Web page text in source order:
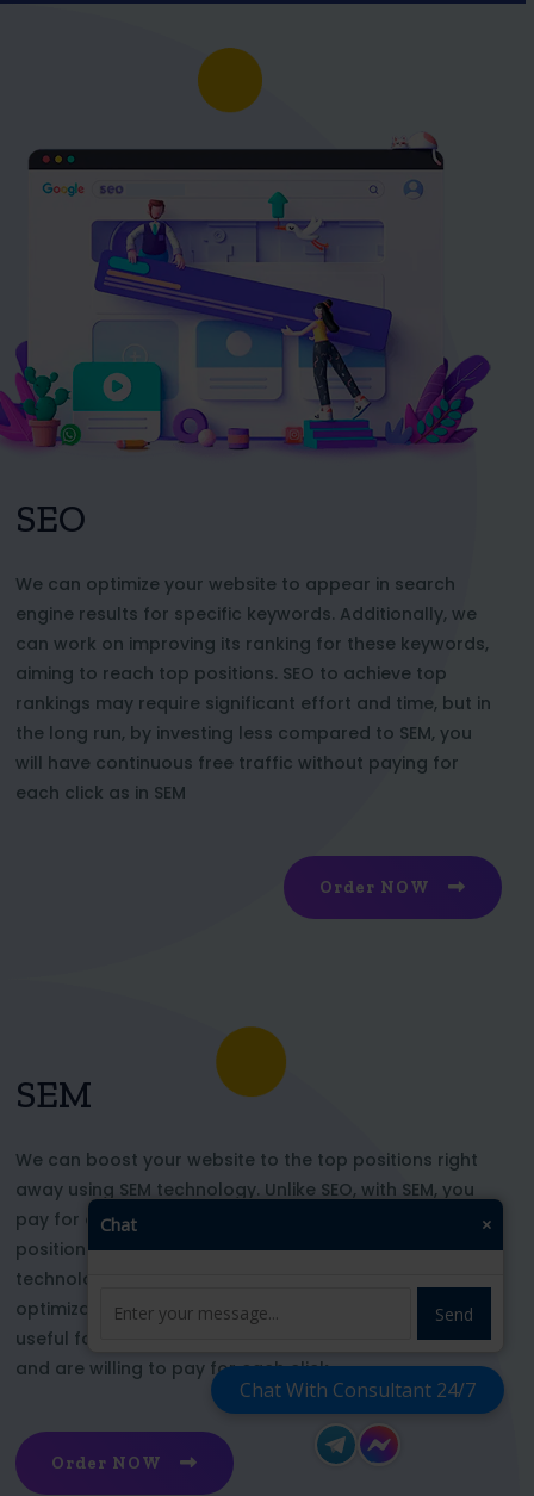
SEO
We can optimize your website to appear in search
engine results for specific keywords. Additionally, we
can work on improving its ranking for these keywords,
aiming to reach top positions. SEO to achieve top
rankings may require significant effort and time, but in
the long run, by investing less compared to SEM, you
will have continuous free traffic without paying for
each click as in SEM
Order NOW
SEM
We can boost your website to the top positions right
away using SEM technology. Unlike SEO, with SEM, you
pay for each click and immediately appear in key
positions for the chosen keywords. With this
technology, your website’s appearance or SEO
optimization does not affect its top ranking. This is
useful for those who want to be at the top right now
and are willing to pay for each click
Order NOW
Chat With Consultant 24/7
Chat ×
Send